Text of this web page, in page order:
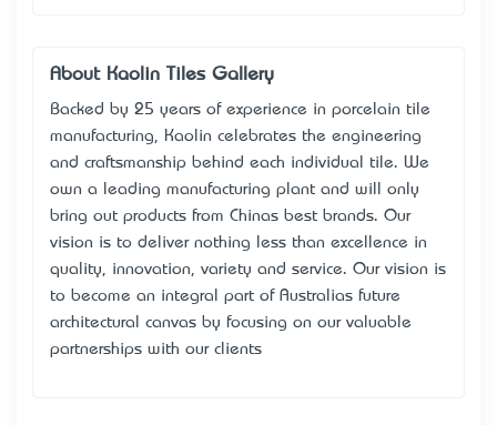
About Kaolin Tiles Gallery
Backed by 25 years of experience in porcelain tile
manufacturing, Kaolin celebrates the engineering
and craftsmanship behind each individual tile. We
own a leading manufacturing plant and will only
bring out products from China’s best brands. Our
vision is to deliver nothing less than excellence in
quality, innovation, variety and service. Our vision is
to become an integral part of Australia’s future
architectural canvas by focusing on our valuable
partnerships with our clients